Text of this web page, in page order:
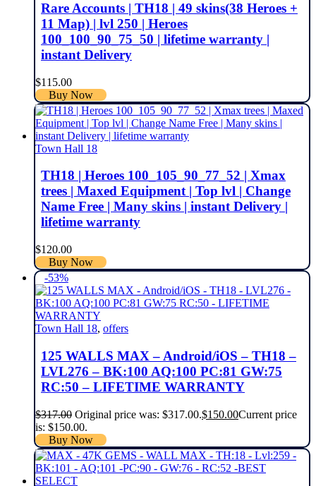
Rare Accounts | TH18 | 49 skins(38 Heroes +
11 Map) | lvl 250 | Heroes
100_100_90_75_50 | lifetime warranty |
instant Delivery
$115.00
Buy Now
Town Hall 18
TH18 | Heroes 100_105_90_77_52 | Xmax
trees | Maxed Equipment | Top lvl | Change
Name Free | Many skins | instant Delivery |
lifetime warranty
$120.00
Buy Now
-53%
Town Hall 18, offers
125 WALLS MAX – Android/iOS – TH18 –
LVL276 – BK:100 AQ:100 PC:81 GW:75
RC:50 – LIFETIME WARRANTY
$317.00 Original price was: $317.00.$150.00Current price
is: $150.00.
Buy Now